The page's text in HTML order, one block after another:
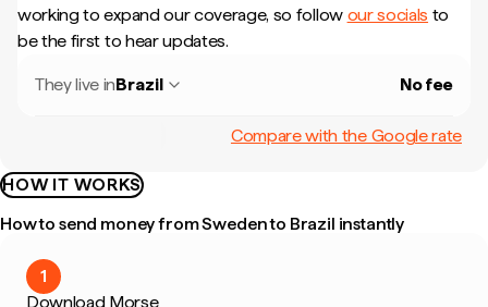
working to expand our coverage, so follow our socials to
be the first to hear updates.
They live inBrazil No fee
Compare with the Google rate
HOW IT WORKS
How to send money from Sweden to Brazil instantly
1
Download Morse